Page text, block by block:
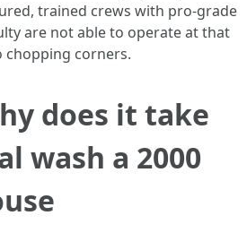
trained crews with pro-grade
are not able to operate at that
corners.
does it take
wash a 2000